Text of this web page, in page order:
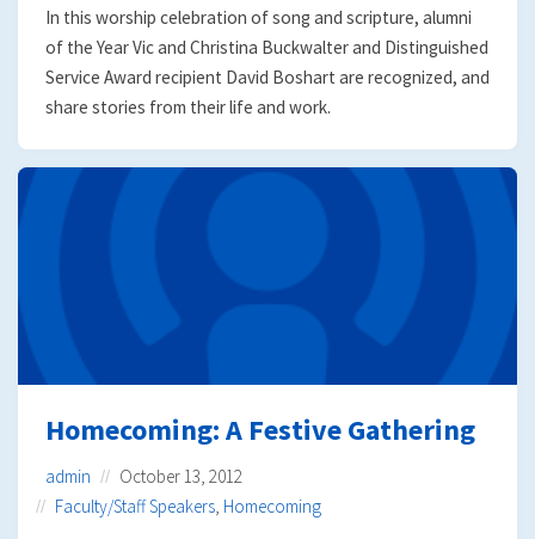
In this worship celebration of song and scripture, alumni
of the Year Vic and Christina Buckwalter and Distinguished
Service Award recipient David Boshart are recognized, and
share stories from their life and work.
Homecoming: A Festive Gathering
admin
October 13, 2012
Faculty/Staff Speakers, Homecoming